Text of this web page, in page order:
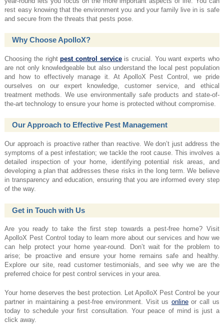
rest easy knowing that the environment you and your family live in is safe
and secure from the threats that pests pose.
Why Choose ApolloX?
Choosing the rightpest control serviceis crucial. You want experts who
are not only knowledgeable but also understand the local pest population
and how to effectively manage it. At ApolloX Pest Control, we pride
ourselves on our expert knowledge, customer service, and ethical
treatment methods. We use environmentally safe products and state-of-
the-art technology to ensure your home is protected without compromise.
Our Approach to Effective Pest Management
Our approach is proactive rather than reactive. We don’t just address the
symptoms of a pest infestation; we tackle the root cause. This involves a
detailed inspection of your home, identifying potential risk areas, and
developing a plan that addresses these risks in the long term. We believe
in transparency and education, ensuring that you are informed every step
of the way.
Get in Touch with Us
Are you ready to take the first step towards a pest-free home? Visit
ApolloX Pest Control today to learn more about our services and how we
can help protect your home year-round. Don’t wait for the problem to
arise; be proactive and ensure your home remains safe and healthy.
Explore our site, read customer testimonials, and see why we are the
preferred choice for pest control services in your area.
Your home deserves the best protection. Let ApolloX Pest Control be your
partner in maintaining a pest-free environment. Visit us onlineor call us
today to schedule your first consultation. Your peace of mind is just a
click away.